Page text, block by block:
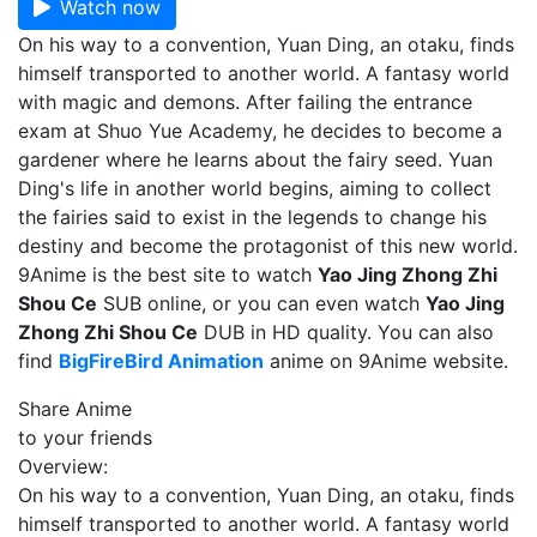
Watch now
On his way to a convention, Yuan Ding, an otaku, finds
himself transported to another world. A fantasy world
with magic and demons. After failing the entrance
exam at Shuo Yue Academy, he decides to become a
gardener where he learns about the fairy seed. Yuan
Ding's life in another world begins, aiming to collect
the fairies said to exist in the legends to change his
destiny and become the protagonist of this new world.
9Anime is the best site to watch Yao Jing Zhong Zhi
Shou Ce SUB online, or you can even watch Yao Jing
Zhong Zhi Shou Ce DUB in HD quality. You can also
find BigFireBird Animation anime on 9Anime website.
Share Anime
to your friends
Overview:
On his way to a convention, Yuan Ding, an otaku, finds
himself transported to another world. A fantasy world